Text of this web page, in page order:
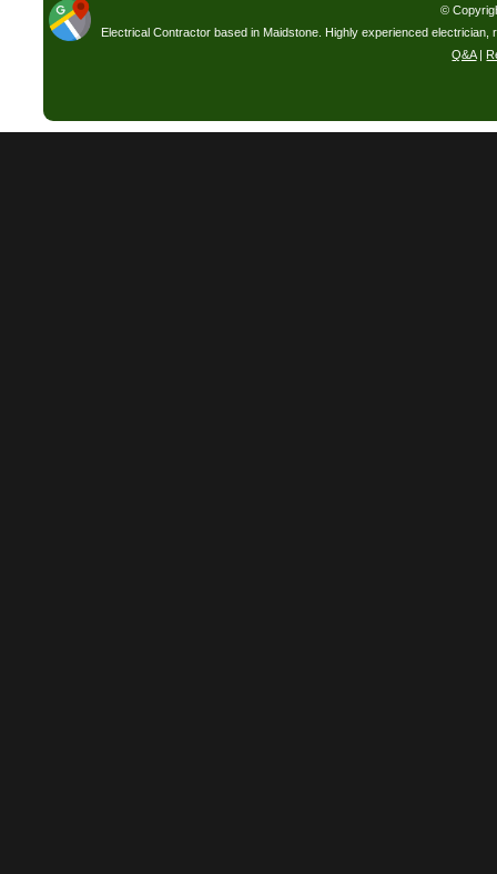
©
Electrical Contractor based in Maidstone. Highly experienced electrician,
Q&A|